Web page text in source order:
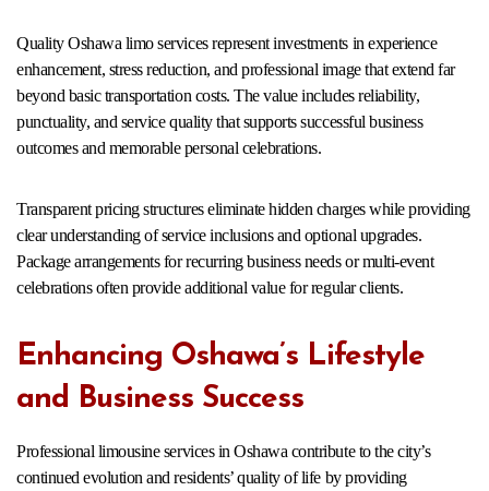
Quality Oshawa limo services represent investments in experience
enhancement, stress reduction, and professional image that extend far
beyond basic transportation costs. The value includes reliability,
punctuality, and service quality that supports successful business
outcomes and memorable personal celebrations.
Transparent pricing structures eliminate hidden charges while providing
clear understanding of service inclusions and optional upgrades.
Package arrangements for recurring business needs or multi-event
celebrations often provide additional value for regular clients.
Enhancing Oshawa’s Lifestyle
and Business Success
Professional limousine services in Oshawa contribute to the city’s
continued evolution and residents’ quality of life by providing